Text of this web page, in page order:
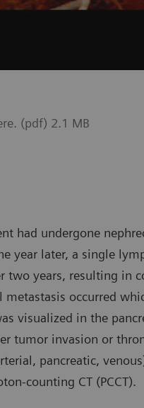
(pdf) 2.1 MB
had undergone
year later, a single
years, resulting in
metastasis occurred
visualized in the
tumor invasion or
pancreatic,
counting CT (PCCT).